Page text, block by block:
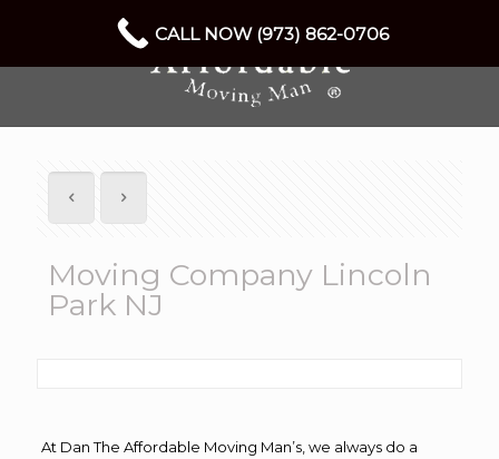
Moving Company Lincoln
Park NJ
At Dan The Affordable Moving Man’s, we always do a
CALL NOW (973) 862-0706